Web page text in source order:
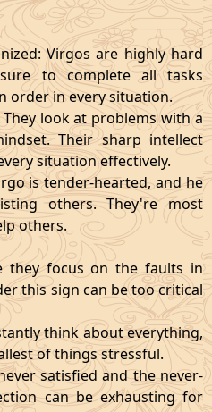
Virgos are highly hard
to complete all tasks
order in every situation.
look at problems with a
Their sharp intellect
situation effectively.
is tender-hearted, and he
others. They're most
others.
they focus on the faults in
this sign can be too critical
think about everything,
of things stressful.
satisfied and the never-
can be exhausting for